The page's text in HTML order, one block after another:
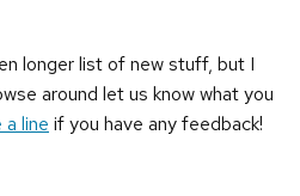
longer list of new stuff, but I
around let us know what you
line if you have any feedback!